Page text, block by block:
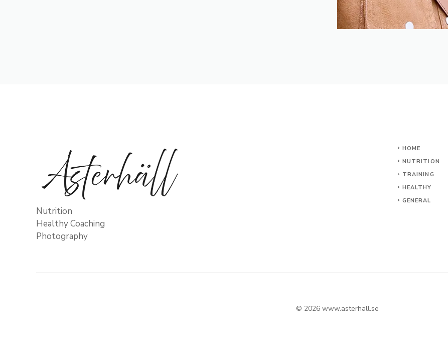
Nutrition
Healthy Coaching
Photography
HOME
NUTRITION
TRAINING
HEALTHY
GENERAL
© 2026 www.asterhall.se